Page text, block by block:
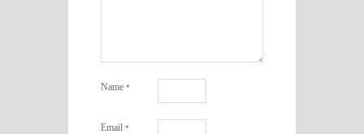
Name *
Email *